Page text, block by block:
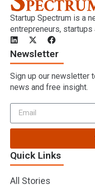
Startup Spectrum is a
entrepreneurs,
Quick Links
All Stories
Newsletter
Sign up our newsletter
news and free insight.